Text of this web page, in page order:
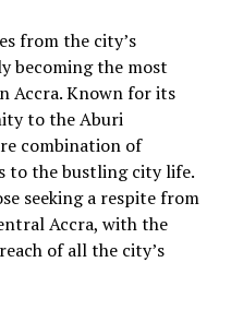
from the city’s
becoming the most
Accra. Known for its
to the Aburi
combination of
to the bustling city life.
seeking a respite from
Accra, with the
of all the city’s